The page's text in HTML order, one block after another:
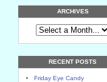
ARCHIVES
RECENT POSTS
Friday Eye Candy